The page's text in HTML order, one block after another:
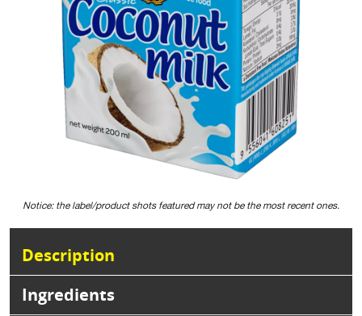
Notice: the label/product shots featured may not be the most recent ones.
Description
Ingredients